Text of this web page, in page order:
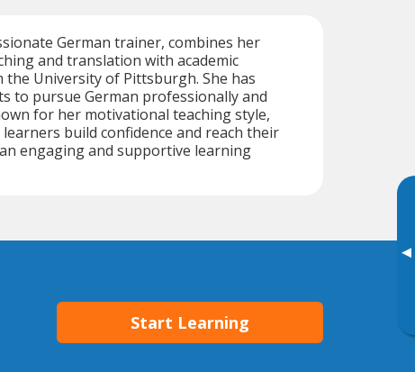
▸
German trainer, combines her
and translation with academic
the University of Pittsburgh. She has
to pursue German professionally and
for her motivational teaching style,
build confidence and reach their
engaging and supportive learning
Start Learning